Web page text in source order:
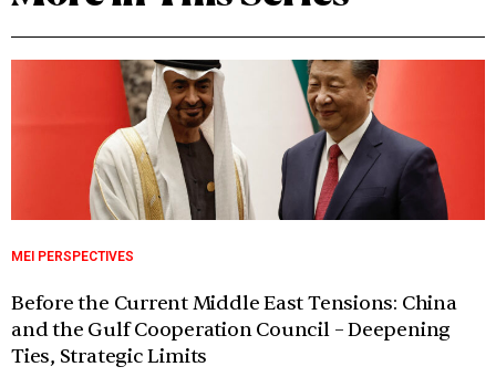
MEI PERSPECTIVES
Before the Current Middle East Tensions: China
and the Gulf Cooperation Council – Deepening
Ties, Strategic Limits